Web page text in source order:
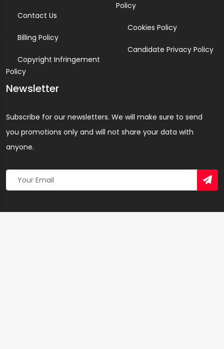
Contact Us
Billing Policy
Copyright Infringement
Policy
Policy
Cookies Policy
Candidate Privacy Policy
Newsletter
Subscribe for our newsletters. We will make sure to send
you promotions only and will not share your data with
anyone.